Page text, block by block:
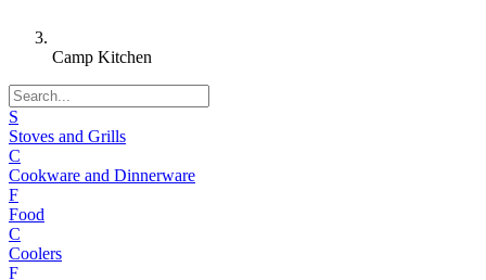
Camp Kitchen
S
Stoves and Grills
C
Cookware and Dinnerware
F
Food
C
Coolers
F